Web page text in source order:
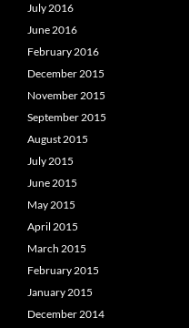
July 2016
June 2016
February 2016
December 2015
November 2015
September 2015
August 2015
July 2015
June 2015
May 2015
April 2015
March 2015
February 2015
January 2015
December 2014